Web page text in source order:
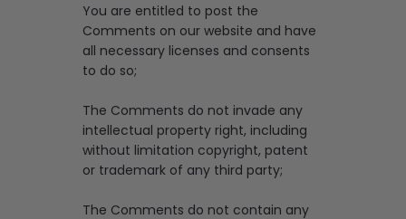
You are entitled to post the
Comments on our website and have
all necessary licenses and consents
to do so;
The Comments do not invade any
intellectual property right, including
without limitation copyright, patent
or trademark of any third party;
The Comments do not contain any